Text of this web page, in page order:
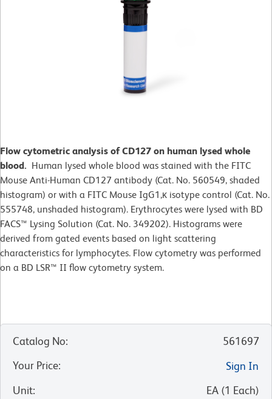
Flow cytometric analysis of CD127 on human lysed whole
blood. Human lysed whole blood was stained with the FITC
Mouse Anti-Human CD127 antibody (Cat. No. 560549, shaded
histogram) or with a FITC Mouse IgG1,κ isotype control (Cat. No.
555748, unshaded histogram). Erythrocytes were lysed with BD
FACS™ Lysing Solution (Cat. No. 349202). Histograms were
derived from gated events based on light scattering
characteristics for lymphocytes. Flow cytometry was performed
on a BD LSR™ II flow cytometry system.
Catalog No:
561697
Your Price:
Sign In
Unit: EA (1 Each)